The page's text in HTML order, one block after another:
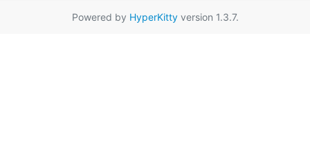
Powered by HyperKittyversion 1.3.7.